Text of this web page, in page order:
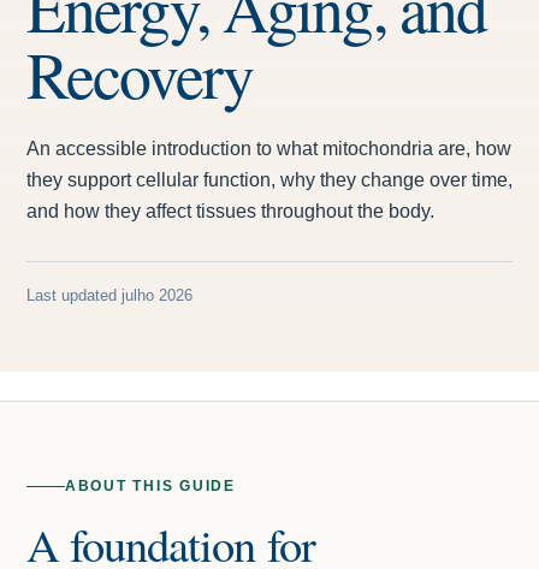
Recovery
An accessible introduction to what mitochondria are, how
they support cellular function, why they change over time,
and how they affect tissues throughout the body.
Last updated julho 2026
ABOUT THIS GUIDE
A foundation for